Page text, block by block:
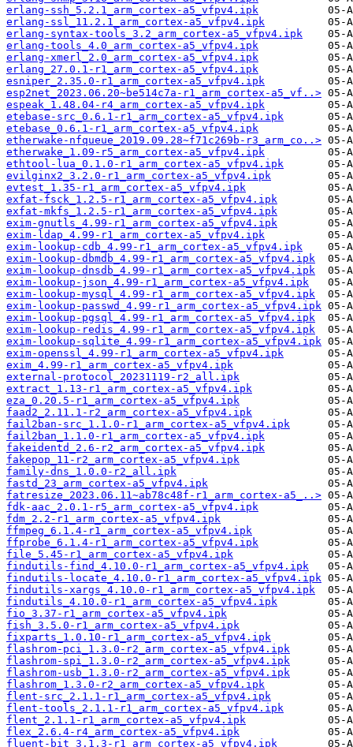
erlang-ssh_5.2.1_arm_cortex-a5_vfpv4.ipk
erlang-ssl_11.2.1_arm_cortex-a5_vfpv4.ipk
erlang-syntax-tools_3.2_arm_cortex-a5_vfpv4.ipk
erlang-tools_4.0_arm_cortex-a5_vfpv4.ipk
erlang-xmerl_2.0_arm_cortex-a5_vfpv4.ipk
erlang_27.0.1-r1_arm_cortex-a5_vfpv4.ipk
esniper_2.35.0-r1_arm_cortex-a5_vfpv4.ipk
esp2net_2023.06.20~be514c7a-r1_arm_cortex-a5_vf..>
espeak_1.48.04-r4_arm_cortex-a5_vfpv4.ipk
etebase-src_0.6.1-r1_arm_cortex-a5_vfpv4.ipk
etebase_0.6.1-r1_arm_cortex-a5_vfpv4.ipk
etherwake-nfqueue_2019.09.28~f71c269b-r3_arm_co..>
etherwake_1.09-r5_arm_cortex-a5_vfpv4.ipk
ethtool-lua_0.1.0-r1_arm_cortex-a5_vfpv4.ipk
evilginx2_3.2.0-r1_arm_cortex-a5_vfpv4.ipk
evtest_1.35-r1_arm_cortex-a5_vfpv4.ipk
exfat-fsck_1.2.5-r1_arm_cortex-a5_vfpv4.ipk
exfat-mkfs_1.2.5-r1_arm_cortex-a5_vfpv4.ipk
exim-gnutls_4.99-r1_arm_cortex-a5_vfpv4.ipk
exim-ldap_4.99-r1_arm_cortex-a5_vfpv4.ipk
exim-lookup-cdb_4.99-r1_arm_cortex-a5_vfpv4.ipk
exim-lookup-dbmdb_4.99-r1_arm_cortex-a5_vfpv4.ipk
exim-lookup-dnsdb_4.99-r1_arm_cortex-a5_vfpv4.ipk
exim-lookup-json_4.99-r1_arm_cortex-a5_vfpv4.ipk
exim-lookup-mysql_4.99-r1_arm_cortex-a5_vfpv4.ipk
exim-lookup-passwd_4.99-r1_arm_cortex-a5_vfpv4.ipk
exim-lookup-pgsql_4.99-r1_arm_cortex-a5_vfpv4.ipk
exim-lookup-redis_4.99-r1_arm_cortex-a5_vfpv4.ipk
exim-lookup-sqlite_4.99-r1_arm_cortex-a5_vfpv4.ipk
exim-openssl_4.99-r1_arm_cortex-a5_vfpv4.ipk
exim_4.99-r1_arm_cortex-a5_vfpv4.ipk
external-protocol_20231119-r2_all.ipk
extract_1.13-r1_arm_cortex-a5_vfpv4.ipk
eza_0.20.5-r1_arm_cortex-a5_vfpv4.ipk
faad2_2.11.1-r2_arm_cortex-a5_vfpv4.ipk
fail2ban-src_1.1.0-r1_arm_cortex-a5_vfpv4.ipk
fail2ban_1.1.0-r1_arm_cortex-a5_vfpv4.ipk
fakeidentd_2.6-r2_arm_cortex-a5_vfpv4.ipk
fakepop_11-r2_arm_cortex-a5_vfpv4.ipk
family-dns_1.0.0-r2_all.ipk
fastd_23_arm_cortex-a5_vfpv4.ipk
fatresize_2023.06.11~ab78c48f-r1_arm_cortex-a5_..>
fdk-aac_2.0.1-r5_arm_cortex-a5_vfpv4.ipk
fdm_2.2-r1_arm_cortex-a5_vfpv4.ipk
ffmpeg_6.1.4-r1_arm_cortex-a5_vfpv4.ipk
ffprobe_6.1.4-r1_arm_cortex-a5_vfpv4.ipk
file_5.45-r1_arm_cortex-a5_vfpv4.ipk
findutils-find_4.10.0-r1_arm_cortex-a5_vfpv4.ipk
findutils-locate_4.10.0-r1_arm_cortex-a5_vfpv4.ipk
findutils-xargs_4.10.0-r1_arm_cortex-a5_vfpv4.ipk
findutils_4.10.0-r1_arm_cortex-a5_vfpv4.ipk
fio_3.37-r1_arm_cortex-a5_vfpv4.ipk
fish_3.5.0-r1_arm_cortex-a5_vfpv4.ipk
fixparts_1.0.10-r1_arm_cortex-a5_vfpv4.ipk
flashrom-pci_1.3.0-r2_arm_cortex-a5_vfpv4.ipk
flashrom-spi_1.3.0-r2_arm_cortex-a5_vfpv4.ipk
flashrom-usb_1.3.0-r2_arm_cortex-a5_vfpv4.ipk
flashrom_1.3.0-r2_arm_cortex-a5_vfpv4.ipk
flent-src_2.1.1-r1_arm_cortex-a5_vfpv4.ipk
flent-tools_2.1.1-r1_arm_cortex-a5_vfpv4.ipk
flent_2.1.1-r1_arm_cortex-a5_vfpv4.ipk
flex_2.6.4-r4_arm_cortex-a5_vfpv4.ipk
fluent-bit_3.1.3-r1_arm_cortex-a5_vfpv4.ipk